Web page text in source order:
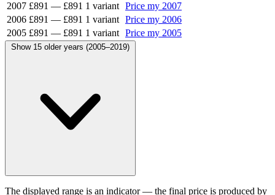
2007 £891 — £891 1 variant Price my 2007
2006 £891 — £891 1 variant Price my 2006
2005 £891 — £891 1 variant Price my 2005
Show 15 older years (2005–2019)
The displayed range is an indicator — the final price is produced by